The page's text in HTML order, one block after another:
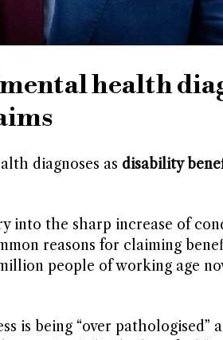
health
diagnoses as disability
into the sharp increase of
reasons for claiming
people of working age
is being “over pathologised”